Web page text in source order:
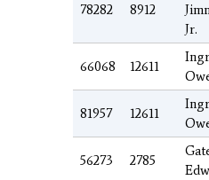
78282 8912
Jr.
66068 12611
81957 12611
56273 2785